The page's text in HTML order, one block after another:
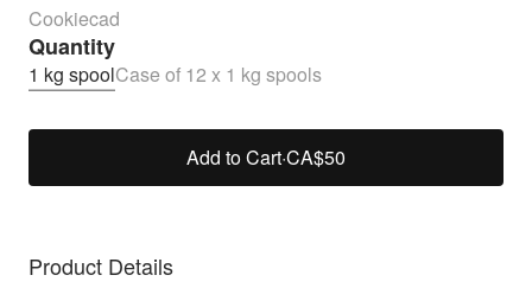
Cookiecad
Quantity
1 kg spoolCase of 12 x 1 kg spools
Add to Cart·CA$50
Product Details